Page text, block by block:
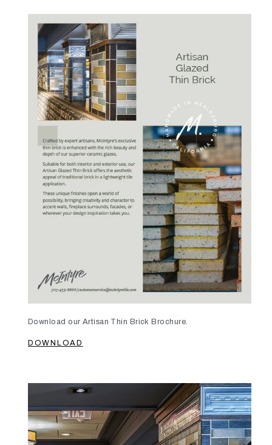
Download our Artisan Thin Brick Brochure.
DOWNLOAD